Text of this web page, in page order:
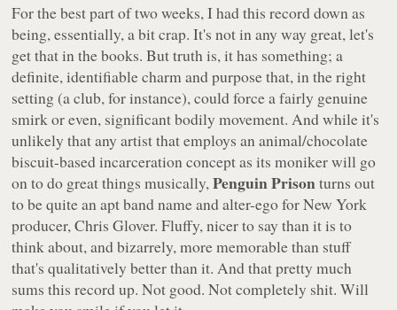
For the best part of two weeks, I had this record down as
being, essentially, a bit crap. It's not in any way great, let's
get that in the books. But truth is, it has something; a
definite, identifiable charm and purpose that, in the right
setting (a club, for instance), could force a fairly genuine
smirk or even, significant bodily movement. And while it's
unlikely that any artist that employs an animal/chocolate
biscuit-based incarceration concept as its moniker will go
on to do great things musically,Penguin Prisonturns out
to be quite an apt band name and alter-ego for New York
producer, Chris Glover. Fluffy, nicer to say than it is to
think about, and bizarrely, more memorable than stuff
that's qualitatively better than it. And that pretty much
sums this record up. Not good. Not completely shit. Will